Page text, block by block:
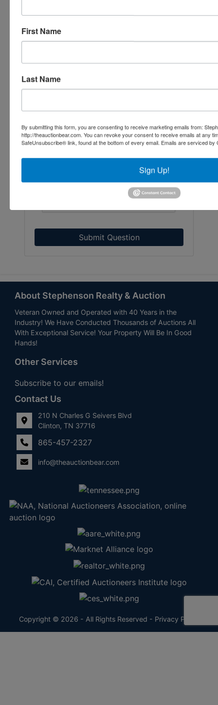
Submit Question
About Stephenson Realty & Auction
Veteran Owned and Operated with 40 Years in the
Industry! We Have Conducted Thousands of Auctions All
With Exceptional Service! Your Property Will Be In Good
Hands!
Other Services
Subscribe to our emails!
Contact Us
210 N Charles G Seivers Blvd
Clinton, TN 37716
865-457-2327
info@theauctionbear.com
Copyright © 2026 - All Rights Reserved - Privacy Policy
First Name
Last Name
By submitting this form, you are consenting to receive marketing emails from:
http://theauctionbear.com. You can revoke your consent to receive emails at any
SafeUnsubscribe® link, found at the bottom of every email. Emails are serviced by
Sign Up!